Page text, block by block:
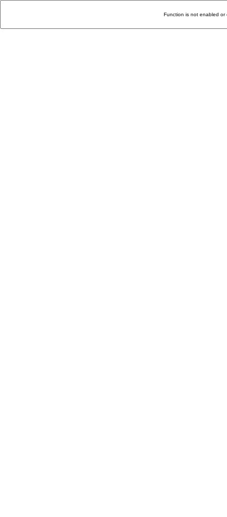
Function is not enabled or